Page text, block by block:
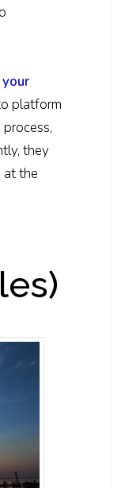
platform
they
at the